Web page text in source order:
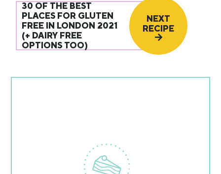
30 OF THE BEST
PLACES FOR GLUTEN
FREE IN LONDON 2021
(+ DAIRY FREE
OPTIONS TOO)
NEXT
RECIPE